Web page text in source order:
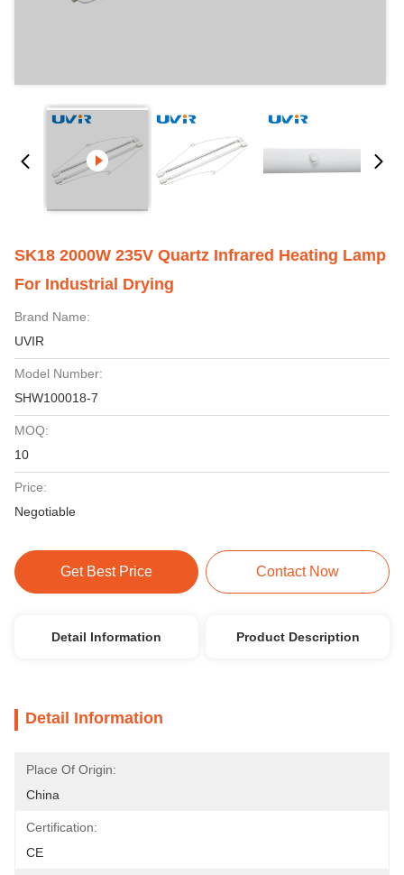
SK18 2000W 235V Quartz Infrared Heating Lamp
For Industrial Drying
Brand Name:
UVIR
Model Number:
SHW100018-7
MOQ:
10
Price:
Negotiable
Get Best Price Contact Now
Detail Information Product Description
Detail Information
Place Of Origin:
China
Certification:
CE